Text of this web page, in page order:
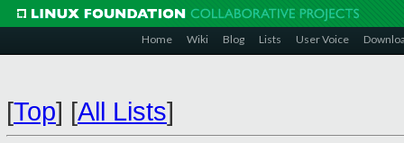
Home Wiki Blog Lists User Voice
[Top] [All Lists]